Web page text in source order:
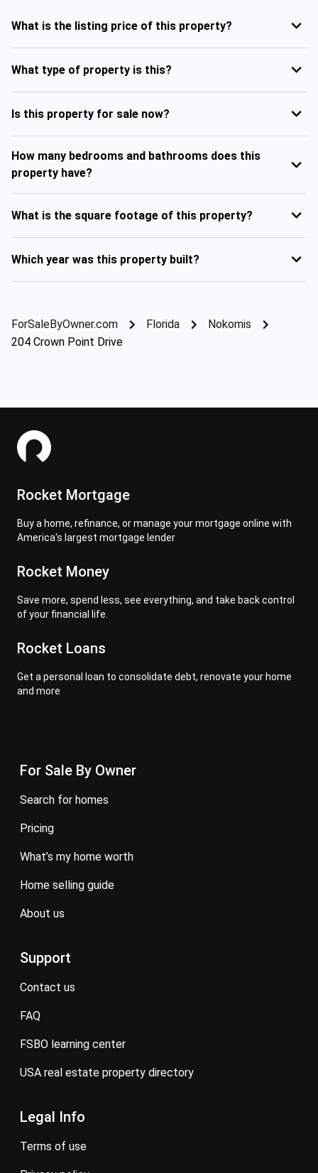
What is the listing price of this property?
What type of property is this?
Is this property for sale now?
How many bedrooms and bathrooms does this
property have?
What is the square footage of this property?
Which year was this property built?
ForSaleByOwner.com Florida
Nokomis
204 Crown Point Drive
Rocket Mortgage
Buy a home, refinance, or manage your mortgage online with
America's largest mortgage lender
Rocket Money
Save more, spend less, see everything, and take back control
of your financial life.
Rocket Loans
Get a personal loan to consolidate debt, renovate your home
and more
For Sale By Owner
search for homes
pricing
what’s my home worth
home selling guide
about us
Support
contact us
FAQ
FSBO learning center
USA real estate property directory
Legal Info
terms of use